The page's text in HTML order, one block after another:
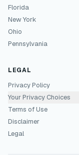
Florida
New York
Ohio
Pennsylvania
LEGAL
Privacy Policy
Your Privacy Choices
Terms of Use
Disclaimer
Legal